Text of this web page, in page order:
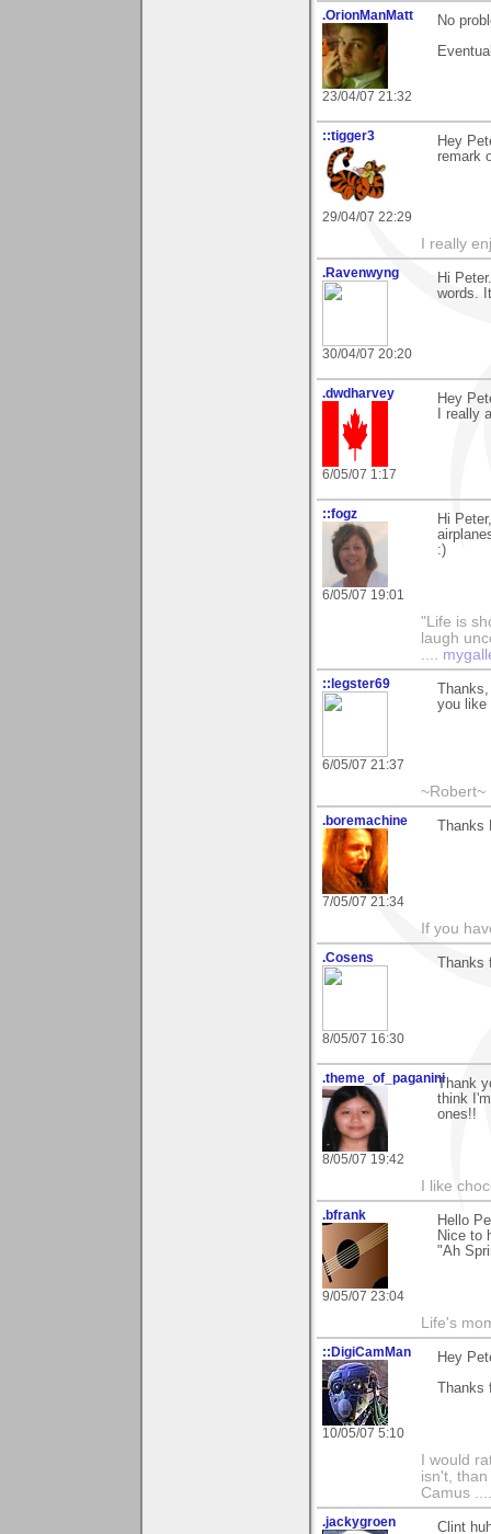
.OrionManMatt
23/04/07 21:32
No
::tigger3
29/04/07 22:29
Hey
remark
I really
.Ravenwyng
30/04/07 20:20
Hi
words.
.dwdharvey
6/05/07 1:17
Hey
I really
::fogz
6/05/07 19:01
Hi
:)
"Life is
laugh
....
::legster69
6/05/07 21:37
you like
~Robert~
.boremachine
7/05/07 21:34
If you
.Cosens
8/05/07 16:30
.theme_of_paganini
8/05/07 19:42
Thank
think
ones!!
I like
.bfrank
9/05/07 23:04
Hello
Nice to
"Ah
Life's
::DigiCamMan
10/05/07 5:10
Hey
I would
isn't,
Camus
.jackygroen
Clint